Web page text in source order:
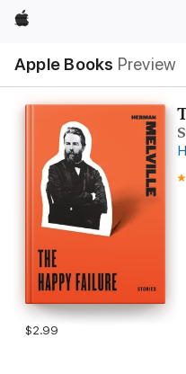
Apple
Apple Books Preview
Nav
Open
Menu
$2.99